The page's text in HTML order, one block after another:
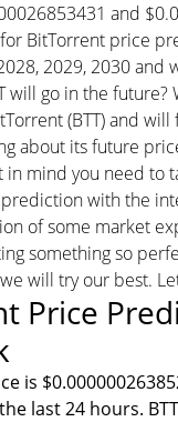
and
for BitTorrent price
2029, 2030 and
will go in the future?
(BTT) and
about its future
in mind you need to
with the
of some market
something so
will try our best.
Price
is
last 24 hours.